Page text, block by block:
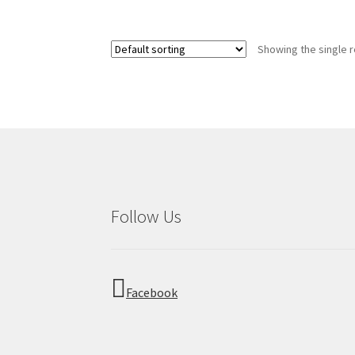
Showing the single
Follow Us
Facebook